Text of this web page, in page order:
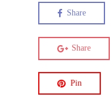
Share
Share
Pin